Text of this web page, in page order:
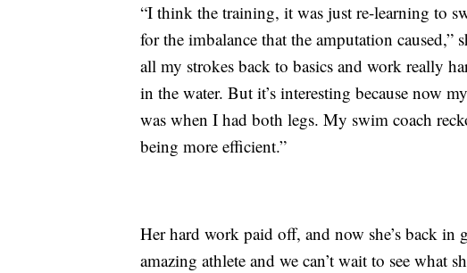
“I think the training, it was just re-learning to
for the imbalance that the amputation caused,”
all my strokes back to basics and work really
in the water. But it’s interesting because now
was when I had both legs. My swim coach
being more efficient.”
Her hard work paid off, and now she’s back
amazing athlete and we can’t wait to see what